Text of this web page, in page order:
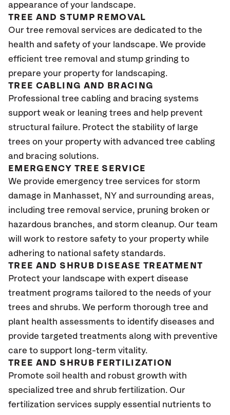
appearance of your landscape.
TREE AND STUMP REMOVAL
Our tree removal services are dedicated to the
health and safety of your landscape. We provide
efficient tree removal and stump grinding to
prepare your property for landscaping.
TREE CABLING AND BRACING
Professional tree cabling and bracing systems
support weak or leaning trees and help prevent
structural failure. Protect the stability of large
trees on your property with advanced tree cabling
and bracing solutions.
EMERGENCY TREE SERVICE
We provide emergency tree services for storm
damage in Manhasset, NY and surrounding areas,
including tree removal service, pruning broken or
hazardous branches, and storm cleanup. Our team
will work to restore safety to your property while
adhering to national safety standards.
TREE AND SHRUB DISEASE TREATMENT
Protect your landscape with expert disease
treatment programs tailored to the needs of your
trees and shrubs. We perform thorough tree and
plant health assessments to identify diseases and
provide targeted treatments along with preventive
care to support long-term vitality.
TREE AND SHRUB FERTILIZATION
Promote soil health and robust growth with
specialized tree and shrub fertilization. Our
fertilization services supply essential nutrients to